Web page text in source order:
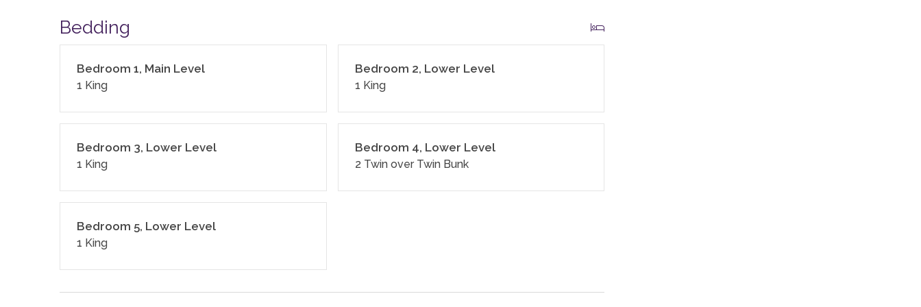
LCSTR20230390
Bedding
Bedroom 1, Main Level
1 King
Bedroom 2, Lower Level
1 King
Bedroom 3, Lower Level
1 King
Bedroom 4, Lower Level
2 Twin over Twin Bunk
Bedroom 5, Lower Level
1 King